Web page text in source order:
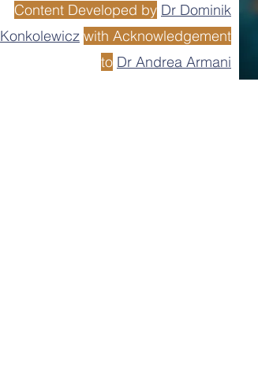
Content Developed by Dr Dominik
Konkolewicz with Acknowledgement
to Dr Andrea Armani